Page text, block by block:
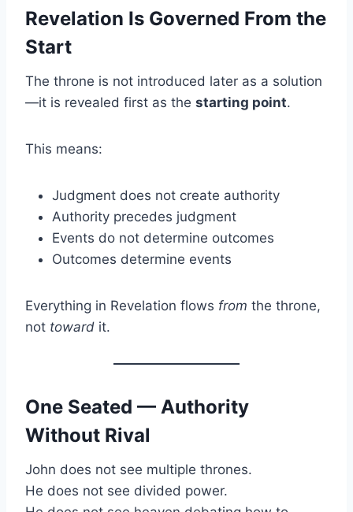
Revelation Is Governed From the
Start
The throne is not introduced later as a solution
—it is revealed first as the starting point.
This means:
Judgment does not create authority
Authority precedes judgment
Events do not determine outcomes
Outcomes determine events
Everything in Revelation flows from the throne,
not toward it.
One Seated — Authority
Without Rival
John does not see multiple thrones.
He does not see divided power.